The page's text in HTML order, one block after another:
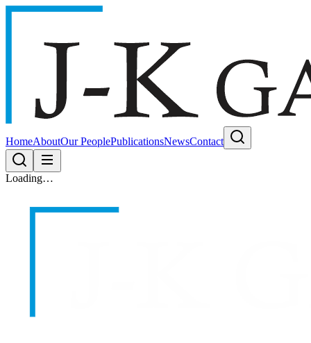
HomeAboutOur PeoplePublicationsNewsContact
Loading…